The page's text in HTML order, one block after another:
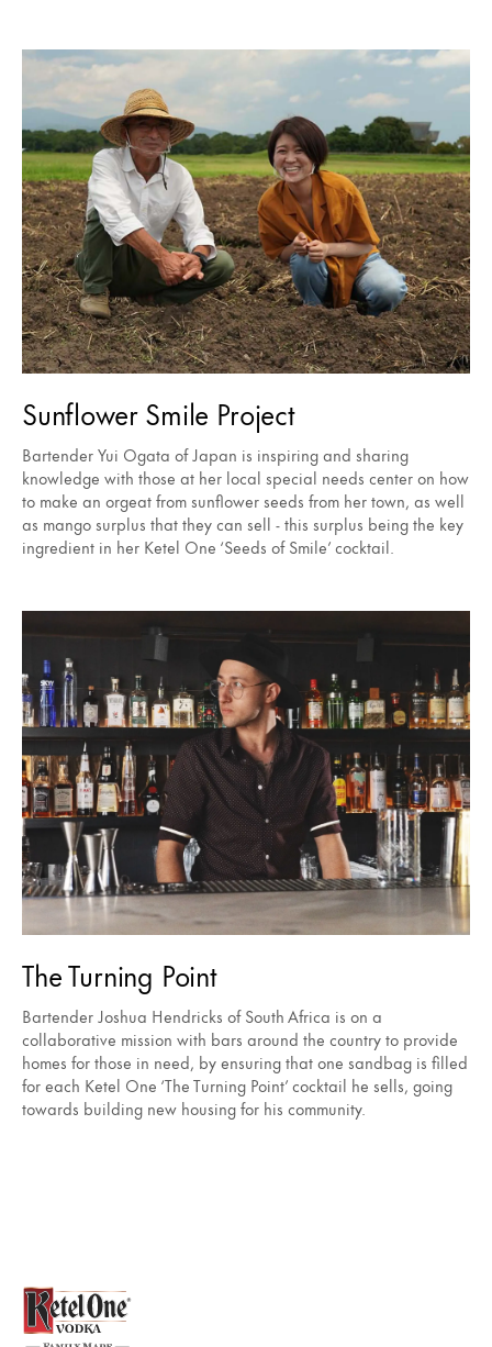
Sunflower Smile Project
Bartender Yui Ogata of Japan is inspiring and sharing
knowledge with those at her local special needs center on how
to make an orgeat from sunflower seeds from her town, as well
as mango surplus that they can sell - this surplus being the key
ingredient in her Ketel One ‘Seeds of Smile’ cocktail.
The Turning Point
Bartender Joshua Hendricks of South Africa is on a
collaborative mission with bars around the country to provide
homes for those in need, by ensuring that one sandbag is filled
for each Ketel One ‘The Turning Point’ cocktail he sells, going
towards building new housing for his community.